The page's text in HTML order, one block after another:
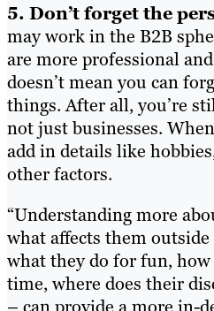
5. Don’t forget the
may work in the B2B
are more professional
doesn’t mean you can
things. After all, you’re
not just businesses.
add in details like
other factors.
“Understanding more
what affects them
what they do for fun,
time, where does their
– can provide a more in-